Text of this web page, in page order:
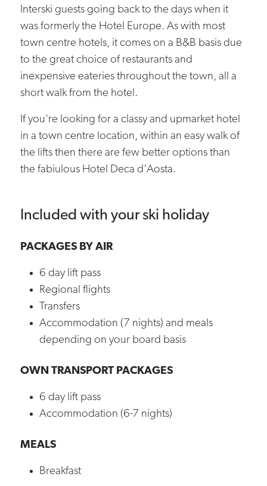
Interski guests going back to the days when it
was formerly the Hotel Europe. As with most
town centre hotels, it comes on a B&B basis due
to the great choice of restaurants and
inexpensive eateries throughout the town, all a
short walk from the hotel.
If you're looking for a classy and upmarket hotel
in a town centre location, within an easy walk of
the lifts then there are few better options than
the fabiulous Hotel Deca d'Aosta.
Included with your ski holiday
PACKAGES BY AIR
6 day lift pass
Regional flights
Transfers
Accommodation (7 nights) and meals
depending on your board basis
OWN TRANSPORT PACKAGES
6 day lift pass
Accommodation (6-7 nights)
MEALS
Breakfast